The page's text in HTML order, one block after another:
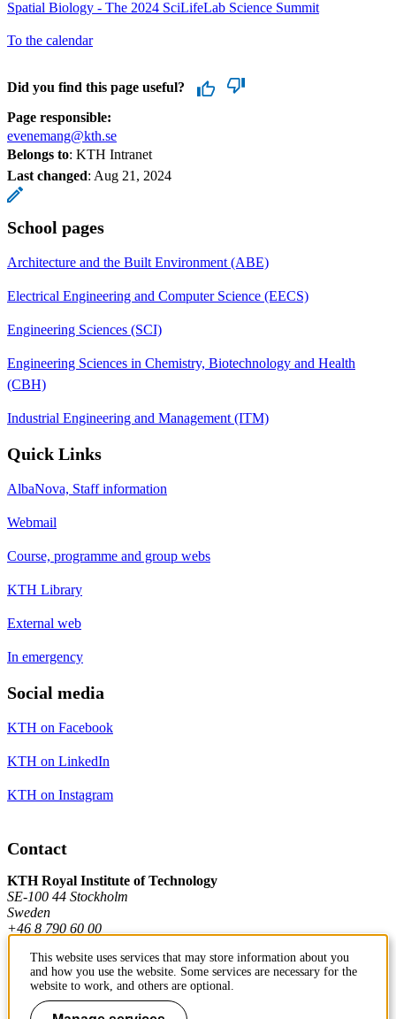
Spatial Biology - The 2024 SciLifeLab Science Summit
To the calendar
Did you find this page useful?
Page responsible:
evenemang@kth.se
Belongs to: KTH Intranet
Last changed: Aug 21, 2024
School pages
Architecture and the Built Environment (ABE)
Electrical Engineering and Computer Science (EECS)
Engineering Sciences (SCI)
Engineering Sciences in Chemistry, Biotechnology and Health
(CBH)
Industrial Engineering and Management (ITM)
Quick Links
AlbaNova, Staff information
Webmail
Course, programme and group webs
KTH Library
External web
In emergency
Social media
KTH on Facebook
KTH on LinkedIn
KTH on Instagram
Contact
KTH Royal Institute of Technology
SE-100 44 Stockholm
Sweden
+46 8 790 60 00
Contact KTH
This website uses services that may store information about you
and how you use the website. Some services are necessary for the
website to work, and others are optional.